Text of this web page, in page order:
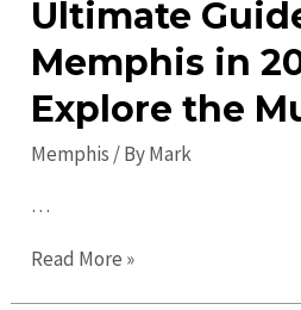
Ultimate
Memphis in
Explore the
Memphis / ByMark
…
Ultimate
Read More »